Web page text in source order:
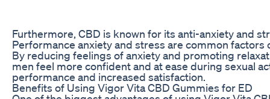
Furthermore, CBD is known for its anti-anxiety and
Performance anxiety and stress are common factors
By reducing feelings of anxiety and promoting
men feel more confident and at ease during sexual
performance and increased satisfaction.
Benefits of Using Vigor Vita CBD Gummies for ED